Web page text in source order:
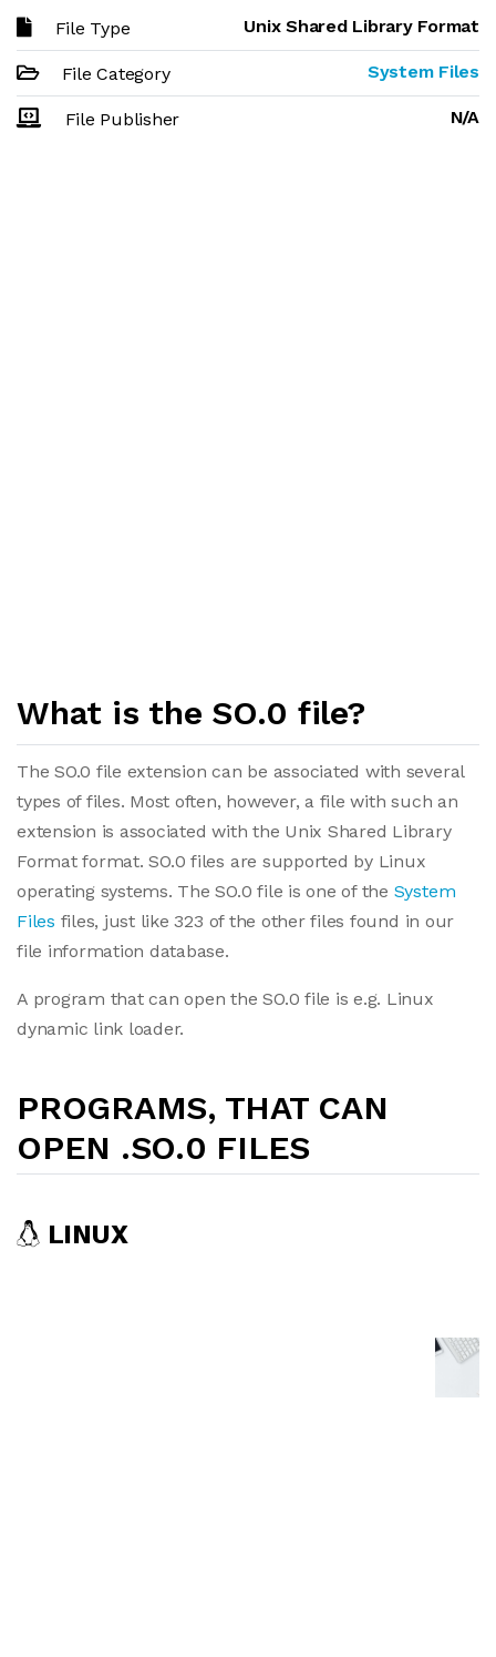
File Type Unix Shared Library Format
File Category System Files
File Publisher N/A
What is the SO.0 file?
The SO.0 file extension can be associated with several
types of files. Most often, however, a file with such an
extension is associated with the Unix Shared Library
Format format. SO.0 files are supported by Linux
operating systems. The SO.0 file is one of the System
Files files, just like 323 of the other files found in our
file information database.
A program that can open the SO.0 file is e.g. Linux
dynamic link loader.
PROGRAMS, THAT CAN
OPEN .SO.0 FILES
LINUX